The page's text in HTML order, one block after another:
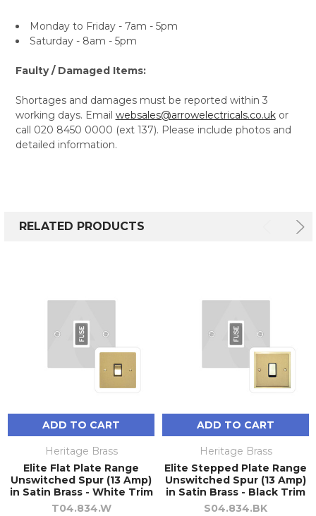
Monday to Friday - 7am - 5pm
Saturday - 8am - 5pm
Faulty / Damaged Items:
Shortages and damages must be reported within 3
working days. Email websales@arrowelectricals.co.ukor
call 020 8450 0000 (ext 137). Please include photos and
detailed information.
RELATED PRODUCTS
ADD TO CART
Heritage Brass
Elite Flat Plate Range
Unswitched Spur (13 Amp)
in Satin Brass - White Trim
T04.834.W
ADD TO CART
Heritage Brass
Elite Stepped Plate Range
Unswitched Spur (13 Amp)
in Satin Brass - Black Trim
S04.834.BK